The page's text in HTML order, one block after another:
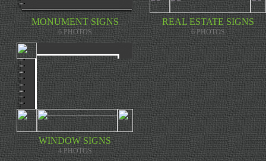
MONUMENT SIGNS
6 PHOTOS
REAL ESTATE SIGNS
6 PHOTOS
WINDOW SIGNS
4 PHOTOS
P
E
R
T
A
N
U
M
T
S
T
R
O